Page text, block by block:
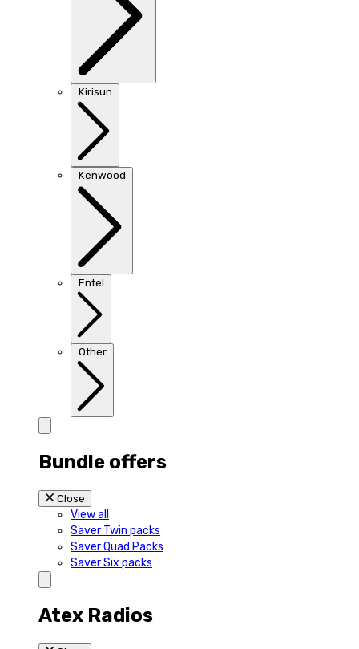
Kirisun
Kenwood
Entel
Other
Bundle offers
Close
View all
Saver Twin packs
Saver Quad Packs
Saver Six packs
Atex Radios